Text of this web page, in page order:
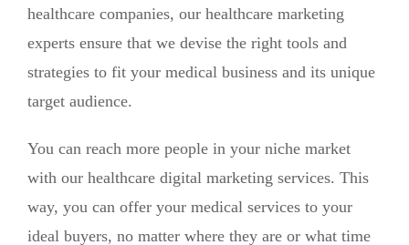
healthcare companies, our healthcare marketing
experts ensure that we devise the right tools and
strategies to fit your medical business and its unique
target audience.
You can reach more people in your niche market
with our healthcare digital marketing services. This
way, you can offer your medical services to your
ideal buyers, no matter where they are or what time